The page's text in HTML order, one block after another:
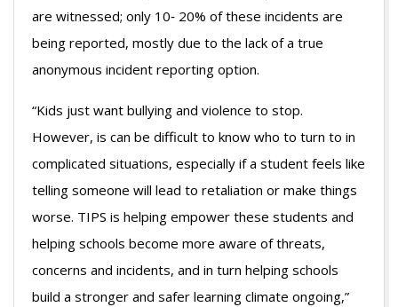
are witnessed; only 10‐ 20% of these incidents are
being reported, mostly due to the lack of a true
anonymous incident reporting option.
“Kids just want bullying and violence to stop.
However, is can be difficult to know who to turn to in
complicated situations, especially if a student feels like
telling someone will lead to retaliation or make things
worse. TIPS is helping empower these students and
helping schools become more aware of threats,
concerns and incidents, and in turn helping schools
build a stronger and safer learning climate ongoing,”